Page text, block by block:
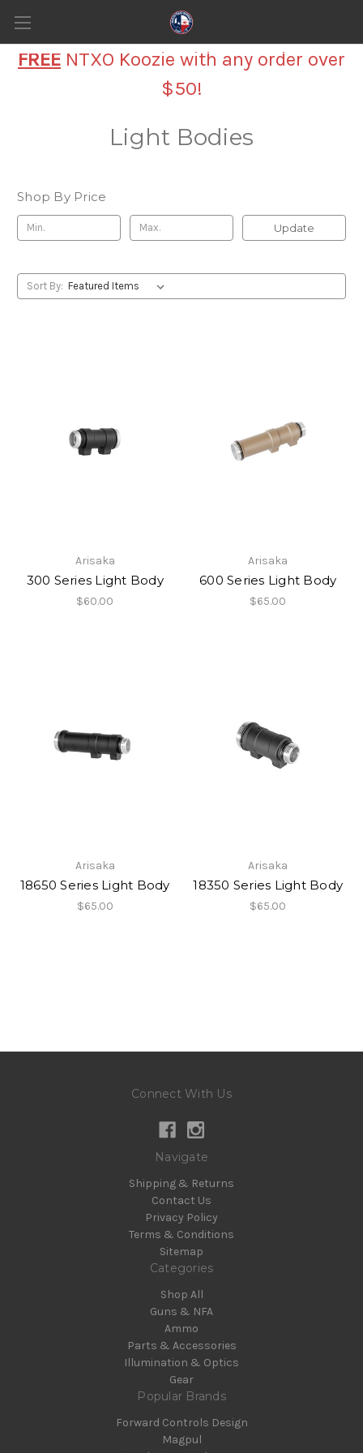
FREE NTXO Koozie with any order over
$50!
Light Bodies
Shop By Price
Update
Sort By:
Arisaka
300 Series Light Body
$60.00
Arisaka
600 Series Light Body
$65.00
Arisaka
18650 Series Light Body
$65.00
Arisaka
18350 Series Light Body
$65.00
Connect With Us
Navigate
Shipping & Returns
Contact Us
Privacy Policy
Terms & Conditions
Sitemap
Categories
Shop All
Guns & NFA
Ammo
Parts & Accessories
Illumination & Optics
Gear
Popular Brands
Forward Controls Design
Magpul